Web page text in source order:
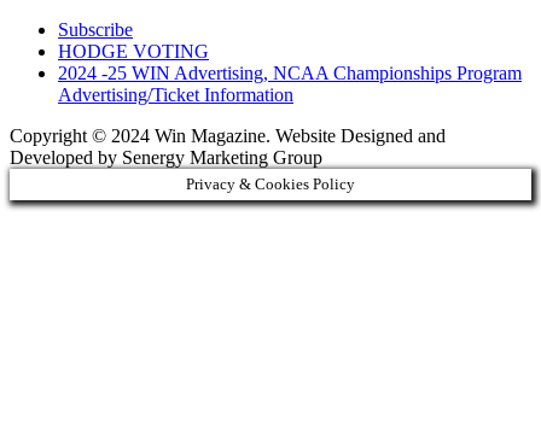
Subscribe
HODGE VOTING
2024 -25 WIN Advertising, NCAA Championships Program
Advertising/Ticket Information
Copyright © 2024 Win Magazine. Website Designed and
Developed by Senergy Marketing Group
Privacy & Cookies Policy